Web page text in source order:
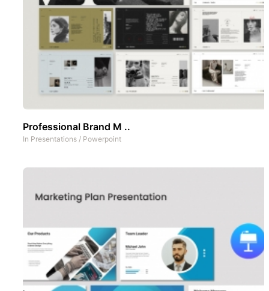
Professional Brand M ..
In Presentations / Powerpoint